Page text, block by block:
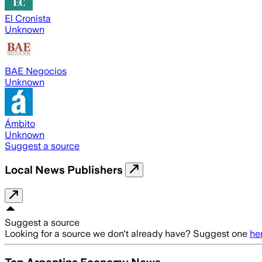
El Cronista
Unknown
BAE Negocios
Unknown
Ámbito
Unknown
Suggest a source
Local News Publishers
Suggest a source
Looking for a source we don't already have? Suggest one